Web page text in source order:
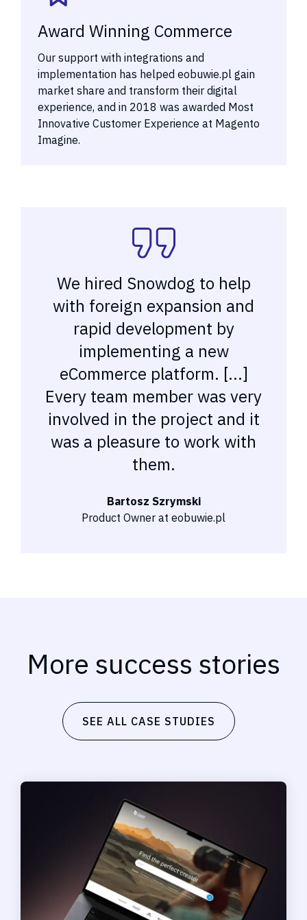
Award Winning Commerce
Our support with integrations and
implementation has helped eobuwie.pl gain
market share and transform their digital
experience, and in 2018 was awarded Most
Innovative Customer Experience at Magento
Imagine.
We hired Snowdog to help
with foreign expansion and
rapid development by
implementing a new
eCommerce platform. [...]
Every team member was very
involved in the project and it
was a pleasure to work with
them.
Bartosz Szrymski
Product Owner at eobuwie.pl
More success stories
SEE ALL CASE STUDIES